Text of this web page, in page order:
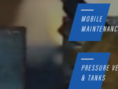
MOBILE
PRESSURE
& TANKS